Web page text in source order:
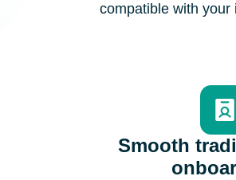
compatible with your
Smooth